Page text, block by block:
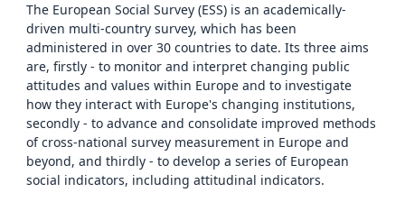
The European Social Survey (ESS) is an academically-
driven multi-country survey, which has been
administered in over 30 countries to date. Its three aims
are, firstly - to monitor and interpret changing public
attitudes and values within Europe and to investigate
how they interact with Europe's changing institutions,
secondly - to advance and consolidate improved methods
of cross-national survey measurement in Europe and
beyond, and thirdly - to develop a series of European
social indicators, including attitudinal indicators.